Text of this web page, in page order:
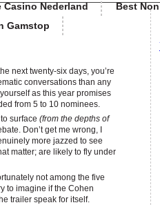
Casino Nederland Best
Gamstop
next twenty-six days, you’re
conversations than any
as this year promises
from 5 to 10 nominees.
surface (from the depths of
Don’t get me wrong, I
more jazzed to see
matter; are likely to fly under
not among the five
to imagine if the Cohen
trailer speak for itself.